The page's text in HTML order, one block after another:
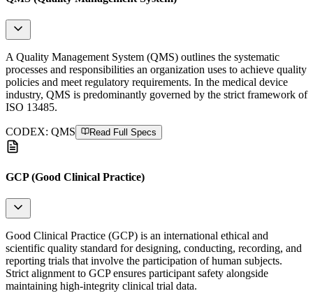
A Quality Management System (QMS) outlines the systematic
processes and responsibilities an organization uses to achieve quality
policies and meet regulatory requirements. In the medical device
industry, QMS is predominantly governed by the strict framework of
ISO 13485.
CODEX: QMS Read Full Specs
GCP (Good Clinical Practice)
Good Clinical Practice (GCP) is an international ethical and
scientific quality standard for designing, conducting, recording, and
reporting trials that involve the participation of human subjects.
Strict alignment to GCP ensures participant safety alongside
maintaining high-integrity clinical trial data.